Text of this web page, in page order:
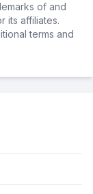
of and
its affiliates.
terms and